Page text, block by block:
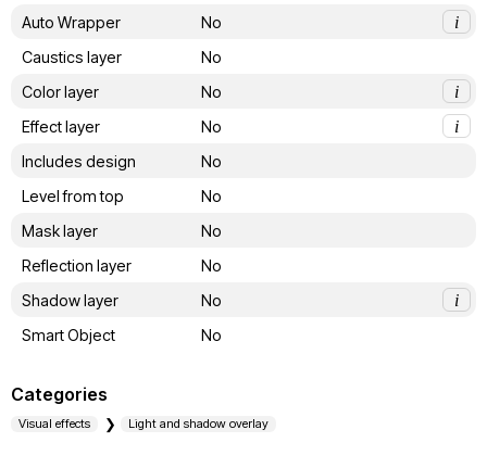
Auto Wrapper
No
i
Caustics layer
No
Color layer
No
i
Effect layer
No
i
Includes design
No
Level from top
No
Mask layer
No
Reflection layer
No
Shadow layer
No
i
Smart Object
No
Categories
Visual effects Light and shadow overlay